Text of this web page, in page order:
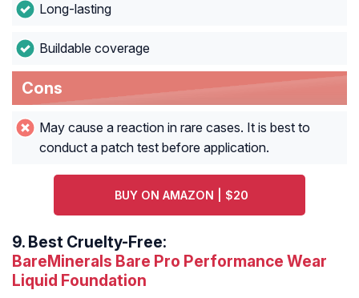
Long-lasting
Buildable coverage
Cons
May cause a reaction in rare cases. It is best to
conduct a patch test before application.
BUY ON AMAZON | $20
9. Best Cruelty-Free:
BareMinerals Bare Pro Performance Wear
Liquid Foundation